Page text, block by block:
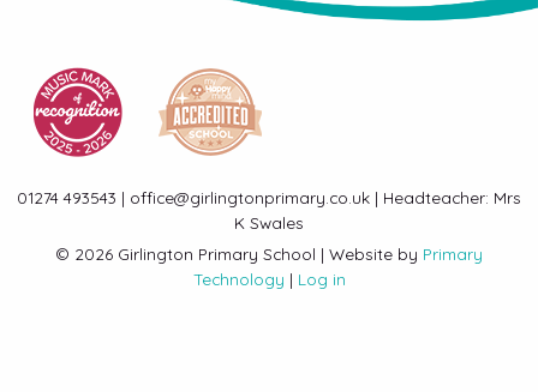
01274 493543 | office@girlingtonprimary.co.uk | Headteacher: Mrs
K Swales
© 2026 Girlington Primary School | Website by Primary
Technology | Log in